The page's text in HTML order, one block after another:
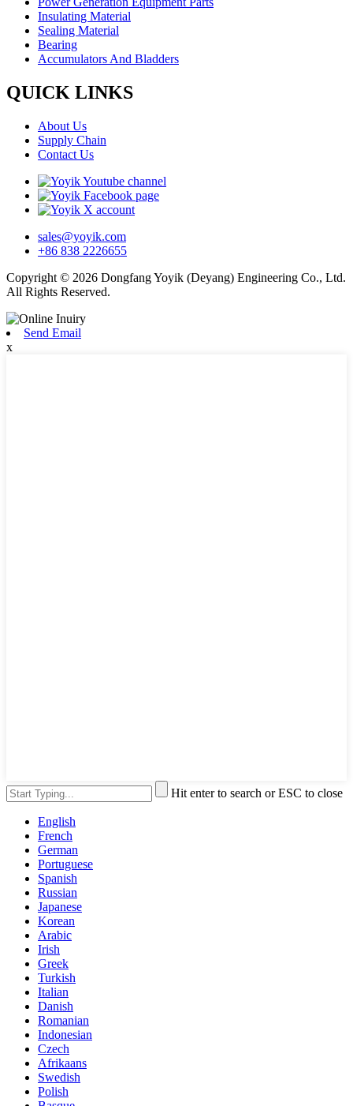
Insulating Material
Sealing Material
Bearing
Accumulators And Bladders
QUICK LINKS
About Us
Supply Chain
Contact Us
sales@yoyik.com
+86 838 2226655
Copyright © 2026 Dongfang Yoyik (Deyang) Engineering Co., Ltd.
All Rights Reserved.
Send Email
x
Hit enter to search or ESC to close
English
French
German
Portuguese
Spanish
Russian
Japanese
Korean
Arabic
Irish
Greek
Turkish
Italian
Danish
Romanian
Indonesian
Czech
Afrikaans
Swedish
Polish